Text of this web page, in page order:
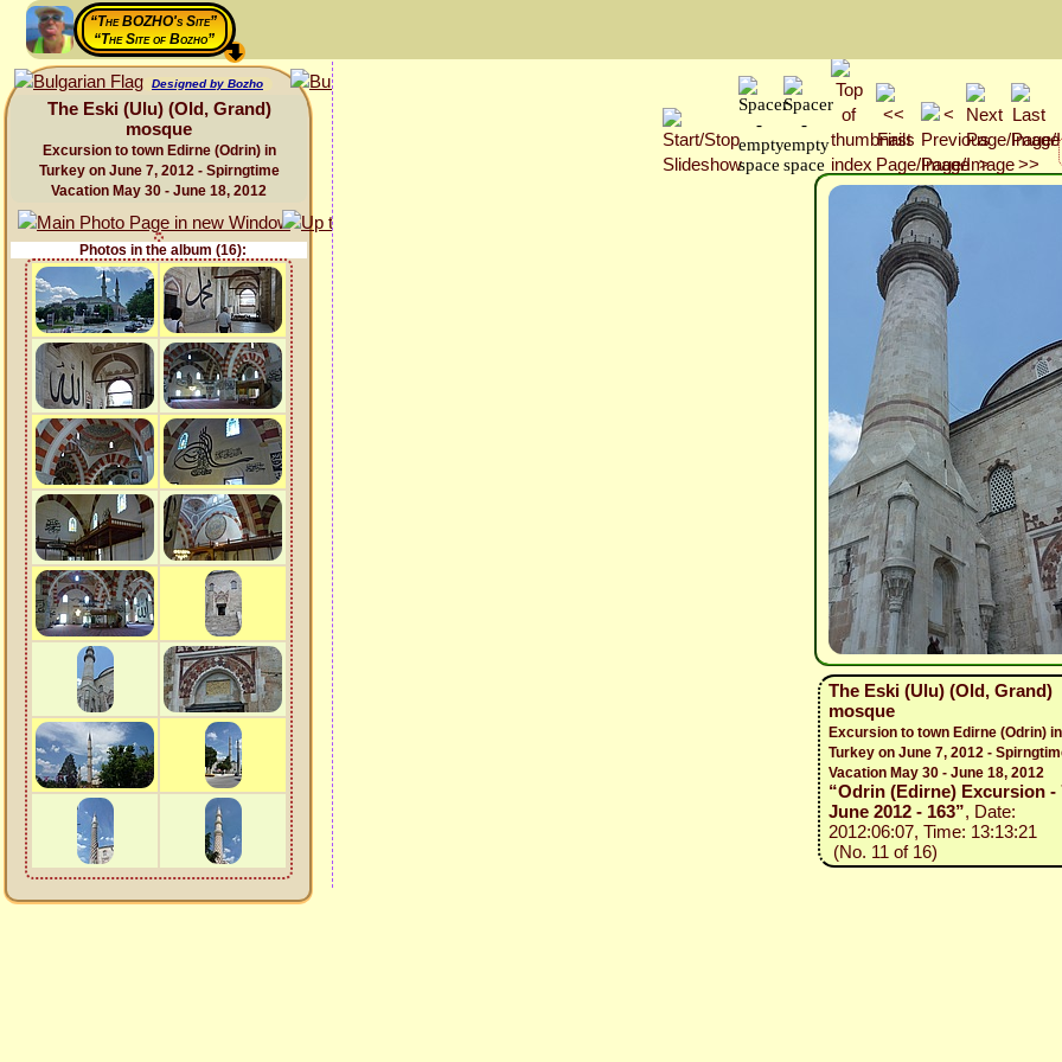
“The BOZHO's Site”
“The Site of Bozho”
Designed by Bozho
The Eski (Ulu) (Old, Grand)
mosque
Excursion to town Edirne (Odrin) in
Turkey on June 7, 2012 - Spirngtime
Vacation May 30 - June 18, 2012
Photos in the album (16):
The Eski (Ulu) (Old, Grand)
mosque
Excursion to town Edirne (Odrin) in
Turkey on June 7, 2012 -
Vacation May 30 - June 18, 2012
“Odrin (Edirne) Excursion -
June 2012 - 163”, Date:
2012:06:07, Time: 13:13:21
(No. 11 of 16)